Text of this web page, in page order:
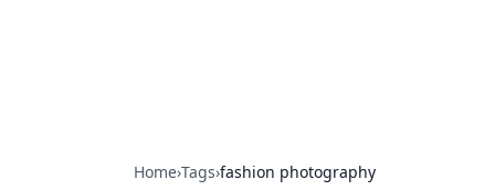
Home›Tags›fashion photography